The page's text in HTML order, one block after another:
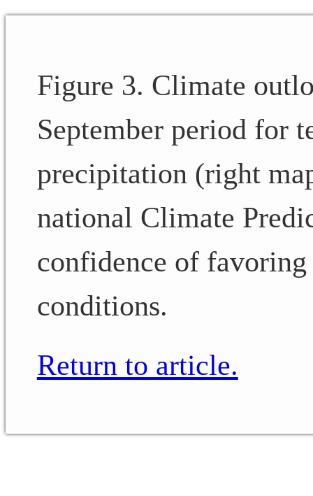
Figure 3. Climate
September period for
precipitation (right
national Climate
confidence of
conditions.
Return to article.